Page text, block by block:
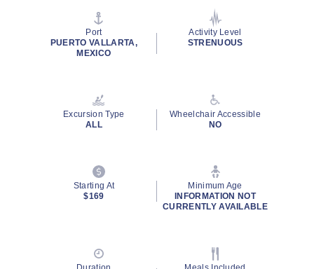
rating
Port
PUERTO VALLARTA,
MEXICO
Activity Level
STRENUOUS
Excursion Type
ALL
Wheelchair Accessible
NO
Starting At
$169
Minimum Age
INFORMATION NOT
CURRENTLY AVAILABLE